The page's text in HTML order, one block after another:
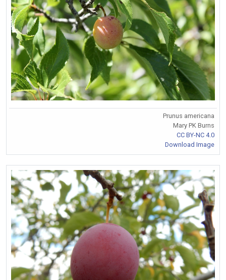
Prunus americana
Mary PK Burns
CC BY-NC 4.0
Download Image